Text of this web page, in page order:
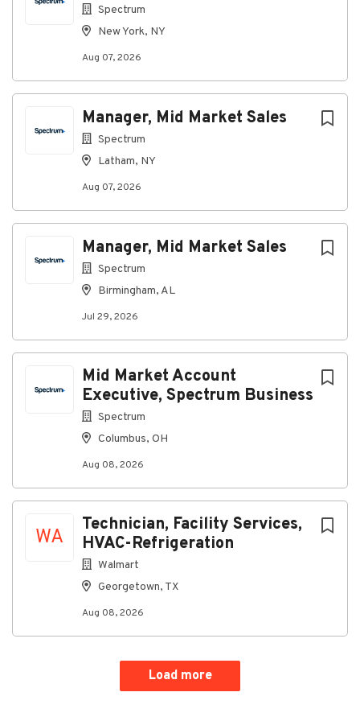
Spectrum
New York, NY
Aug 07, 2026
Manager, Mid Market Sales
Spectrum
Latham, NY
Aug 07, 2026
Manager, Mid Market Sales
Spectrum
Birmingham, AL
Jul 29, 2026
Mid Market Account
Executive, Spectrum Business
Spectrum
Columbus, OH
Aug 08, 2026
WA
Technician, Facility Services,
HVAC-Refrigeration
Walmart
Georgetown, TX
Aug 08, 2026
Load more